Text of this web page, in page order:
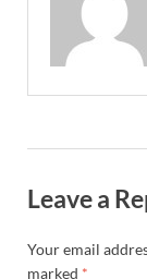
Leave a
Your email
marked *